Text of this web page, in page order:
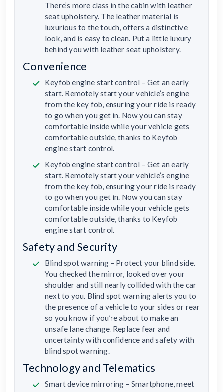
There’s more class in the cabin with leather
seat upholstery. The leather material is
luxurious to the touch, offers a distinctive
look, and is easy to clean. Put a little luxury
behind you with leather seat upholstery.
Convenience
Keyfob engine start control – Get an early
start. Remotely start your vehicle’s engine
from the key fob, ensuring your ride is ready
to go when you get in. Now you can stay
comfortable inside while your vehicle gets
comfortable outside, thanks to Keyfob
engine start control.
Keyfob engine start control – Get an early
start. Remotely start your vehicle’s engine
from the key fob, ensuring your ride is ready
to go when you get in. Now you can stay
comfortable inside while your vehicle gets
comfortable outside, thanks to Keyfob
engine start control.
Safety and Security
Blind spot warning – Protect your blind side.
You checked the mirror, looked over your
shoulder and still nearly collided with the car
next to you. Blind spot warning alerts you to
the presence of a vehicle to your sides or rear
so you know if you’re about to make an
unsafe lane change. Replace fear and
uncertainty with confidence and safety with
blind spot warning.
Technology and Telematics
Smart device mirroring – Smartphone, meet